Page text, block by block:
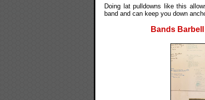
Doing lat pulldowns like this
band and can keep you down
Bands